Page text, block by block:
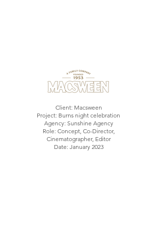
Client: Macsween
Project: Burns night celebration
Agency: Sunshine Agency
Role: Concept, Co-Director,
Cinematographer, Editor
Date: January 2023